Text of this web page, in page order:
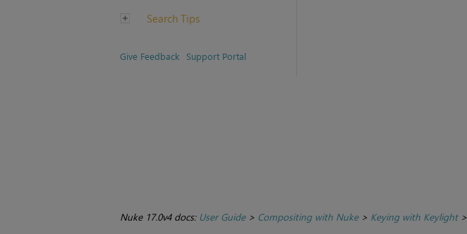
Search Tips
Give Feedback Support Portal
Nuke 17.0v4 docs: User Guide> Compositing with Nuke> Keying with Keylight>